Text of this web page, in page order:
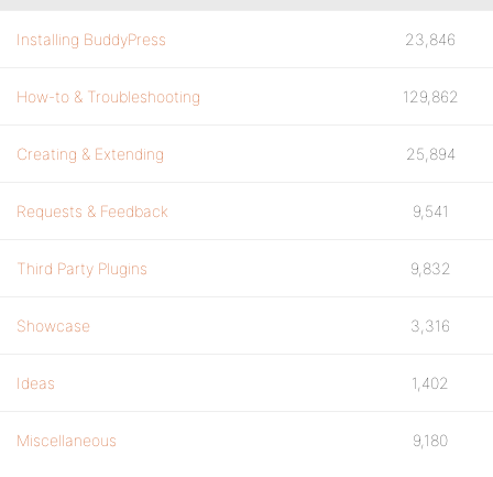
Installing BuddyPress 23,846
How-to & Troubleshooting 129,862
Creating & Extending 25,894
Requests & Feedback 9,541
Third Party Plugins 9,832
Showcase 3,316
Ideas 1,402
Miscellaneous 9,180